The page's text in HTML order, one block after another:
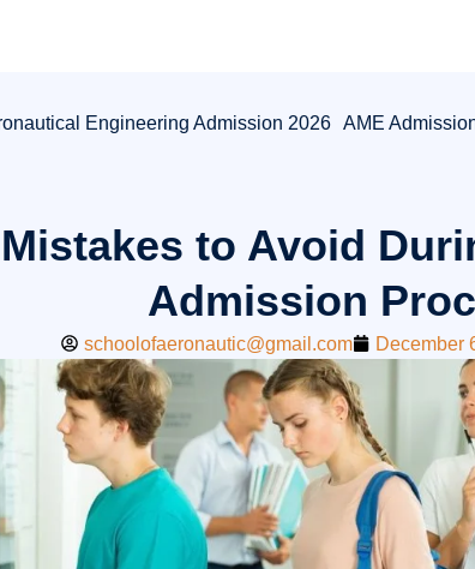
Engineering Admission 2026 AME
to Avoid
Admission
schoolofaeronautic@gmail.com December